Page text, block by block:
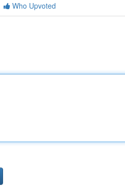
Who Upvoted